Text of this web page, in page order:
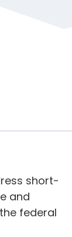
short-
and
federal